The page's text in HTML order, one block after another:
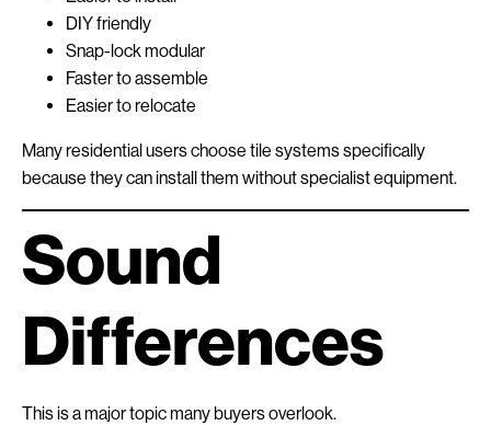
DIY friendly
Snap-lock modular
Faster to assemble
Easier to relocate
Many residential users choose tile systems specifically
because they can install them without specialist equipment.
Sound
Differences
This is a major topic many buyers overlook.